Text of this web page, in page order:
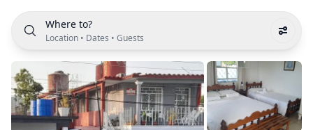
Where to?
Location • Dates • Guests